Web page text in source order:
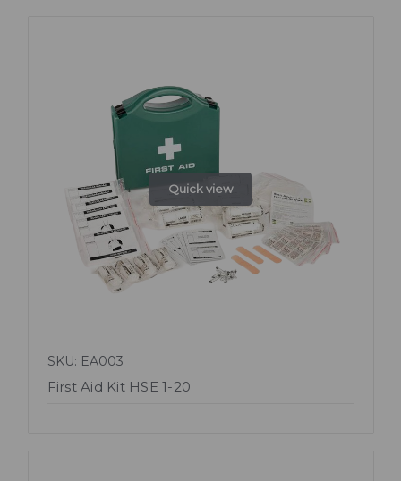
Quick view
SKU: EA003
First Aid Kit HSE 1-20